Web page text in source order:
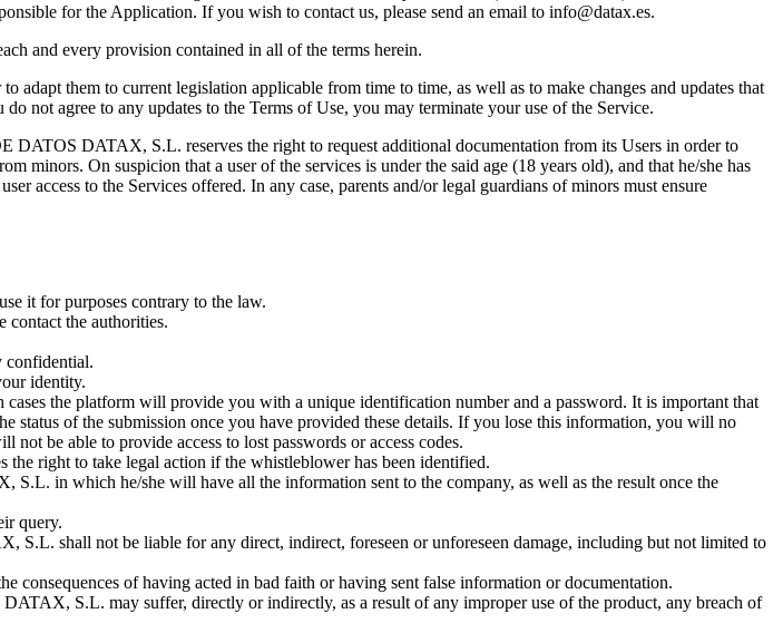
for the Application. If you wish to contact us, please send an email to info@datax.es.
and every provision contained in all of the terms herein.
them to current legislation applicable from time to time, as well as to make changes and updates that
agree to any updates to the Terms of Use, you may terminate your use of the Service.
DATAX, S.L. reserves the right to request additional documentation from its Users in order to
On suspicion that a user of the services is under the said age (18 years old), and that he/she has
to the Services offered. In any case, parents and/or legal guardians of minors must ensure
it for purposes contrary to the law.
contact the authorities.
confidential.
identity.
the platform will provide you with a unique identification number and a password. It is important that
of the submission once you have provided these details. If you lose this information, you will no
be able to provide access to lost passwords or access codes.
the right to take legal action if the whistleblower has been identified.
in which he/she will have all the information sent to the company, as well as the result once the
query.
shall not be liable for any direct, indirect, foreseen or unforeseen damage, including but not limited to
of having acted in bad faith or having sent false information or documentation.
S.L. may suffer, directly or indirectly, as a result of any improper use of the product, any breach of